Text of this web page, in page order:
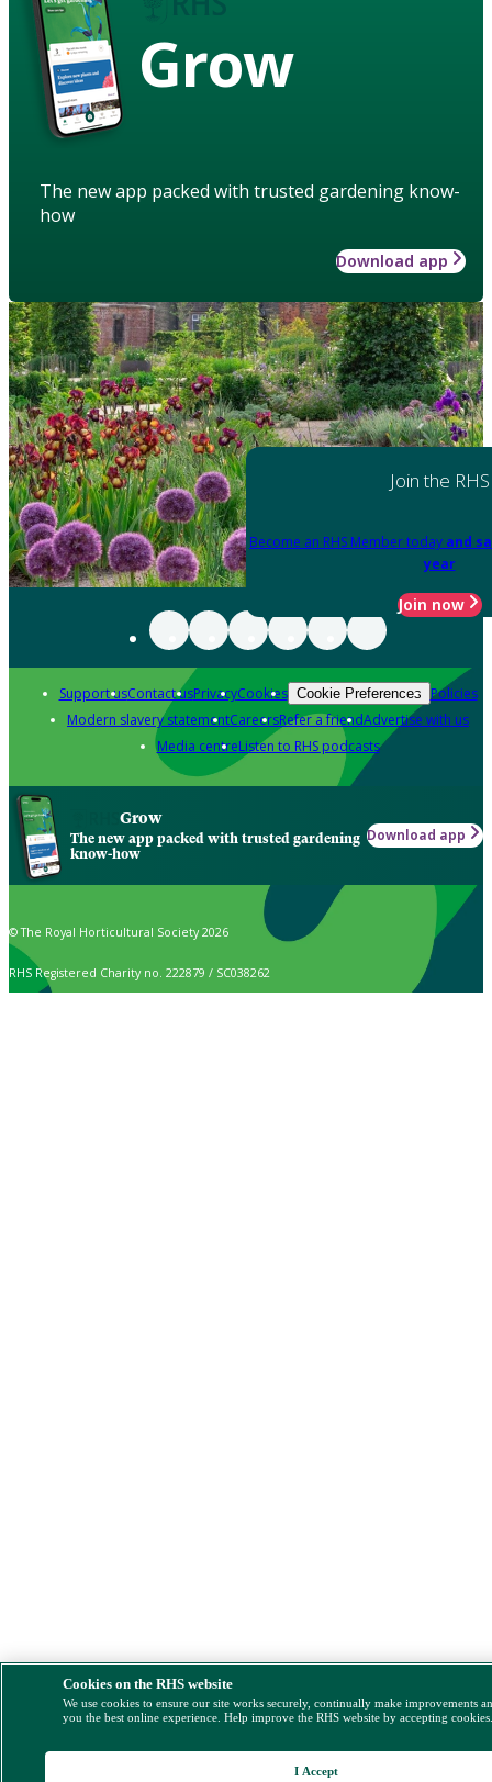
Grow
The new app packed with trusted gardening know-
how
Download app
Join the RHS
Become an RHS Member today and
year
Join now
Support usContact usPrivacyCookies Cookie Preferences Policies
Modern slavery statementCareersRefer a friendAdvertise with us
Media centreListen to RHS podcasts
Grow
The new app packed with trusted gardening
know-how
Download app
© The Royal Horticultural Society 2026
RHS Registered Charity no. 222879 / SC038262
Cookies on the RHS website
We use cookies to ensure our site works securely, continually make improvements
you the best online experience. Help improve the RHS website by accepting
I Accept